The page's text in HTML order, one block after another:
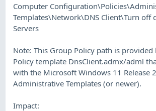
Computer
Templates\Network\DNS Client\Turn off
Servers
Note: This Group Policy path is
Policy template DnsClient.admx/adml
with the Microsoft Windows 11 Release
Administrative Templates (or newer).
Impact: